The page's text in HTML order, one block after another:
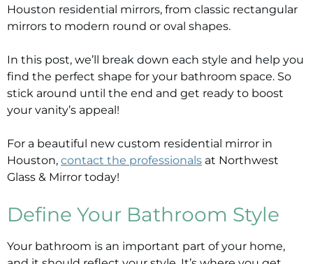
Houston residential mirrors, from classic rectangular
mirrors to modern round or oval shapes.
In this post, we’ll break down each style and help you
find the perfect shape for your bathroom space. So
stick around until the end and get ready to boost
your vanity’s appeal!
For a beautiful new custom residential mirror in
Houston, contact the professionals at Northwest
Glass & Mirror today!
Define Your Bathroom Style
Your bathroom is an important part of your home,